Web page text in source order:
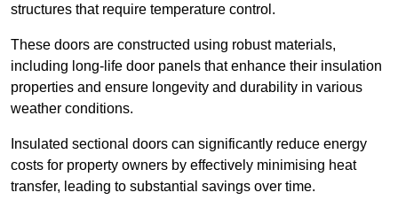
structures that require temperature control.
These doors are constructed using robust materials,
including long-life door panels that enhance their insulation
properties and ensure longevity and durability in various
weather conditions.
Insulated sectional doors can significantly reduce energy
costs for property owners by effectively minimising heat
transfer, leading to substantial savings over time.